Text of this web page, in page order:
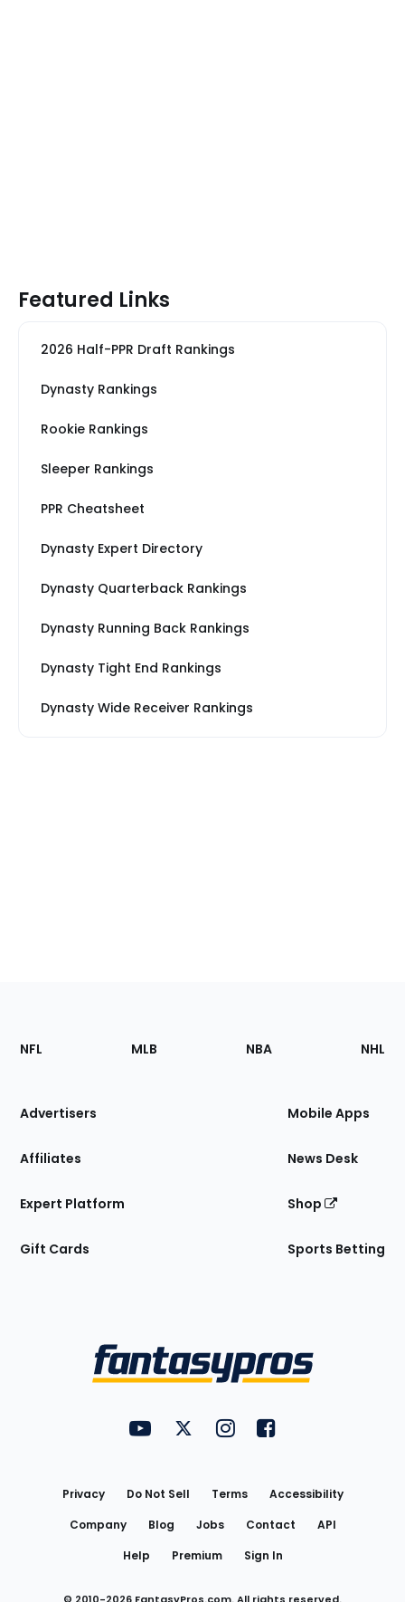
Featured Links
2026 Half-PPR Draft Rankings
Dynasty Rankings
Rookie Rankings
Sleeper Rankings
PPR Cheatsheet
Dynasty Expert Directory
Dynasty Quarterback Rankings
Dynasty Running Back Rankings
Dynasty Tight End Rankings
Dynasty Wide Receiver Rankings
Footer
Sections
Site
NFL MLB NBA NHL
Advertisers
Affiliates
Expert Platform
Gift Cards
Mobile Apps
News Desk
Shop
Sports Betting
FantasyPros on YouTube
FantasyPros on Twitter
FantasyPros on Instagram
FantasyPros on
Privacy Do Not Sell Terms
Accessibility
Company
Blog Jobs Contact
API
Help
Premium Sign In